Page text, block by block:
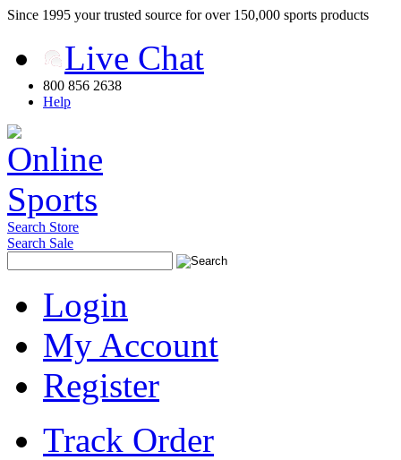
Since 1995 your trusted source for over 150,000 sports products
Live Chat
800 856 2638
Help
Search Store
Search Sale
Login
My Account
Register
Track Order